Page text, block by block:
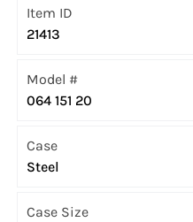
Item ID
21413
Model #
064 151 20
Case
Steel
Case Size